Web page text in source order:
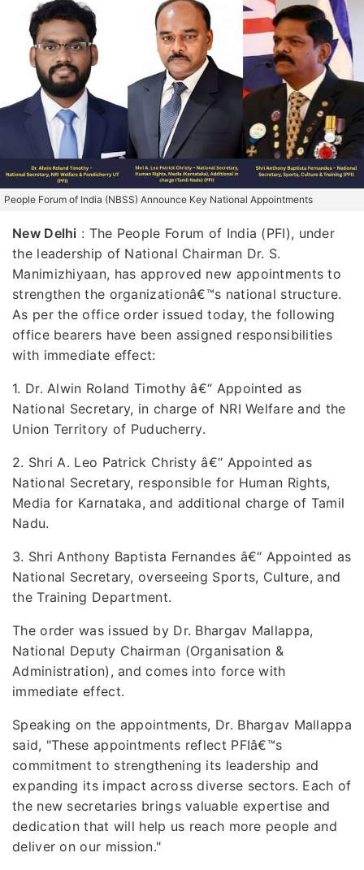
People Forum of India (NBSS) Announce Key National Appointments
New Delhi : The People Forum of India (PFI), under
the leadership of National Chairman Dr. S.
Manimizhiyaan, has approved new appointments to
strengthen the organizationâ€™s national structure.
As per the office order issued today, the following
office bearers have been assigned responsibilities
with immediate effect:
1. Dr. Alwin Roland Timothy â€“ Appointed as
National Secretary, in charge of NRI Welfare and the
Union Territory of Puducherry.
2. Shri A. Leo Patrick Christy â€“ Appointed as
National Secretary, responsible for Human Rights,
Media for Karnataka, and additional charge of Tamil
Nadu.
3. Shri Anthony Baptista Fernandes â€“ Appointed as
National Secretary, overseeing Sports, Culture, and
the Training Department.
The order was issued by Dr. Bhargav Mallappa,
National Deputy Chairman (Organisation &
Administration), and comes into force with
immediate effect.
Speaking on the appointments, Dr. Bhargav Mallappa
said, "These appointments reflect PFIâ€™s
commitment to strengthening its leadership and
expanding its impact across diverse sectors. Each of
the new secretaries brings valuable expertise and
dedication that will help us reach more people and
deliver on our mission."